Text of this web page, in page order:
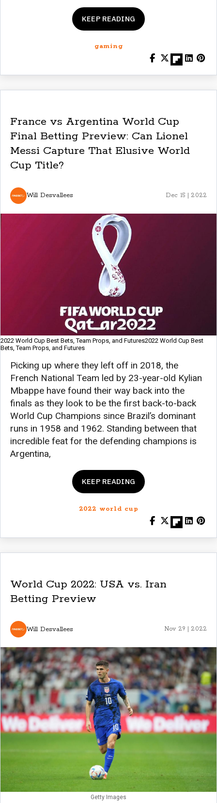
KEEP READING
gaming
France vs Argentina World Cup
Final Betting Preview: Can Lionel
Messi Capture That Elusive World
Cup Title?
Will Desvallees Dec 15 | 2022
2022 World Cup Best Bets, Team Props, and Futures2022 World Cup Best
Bets, Team Props, and Futures
Picking up where they left off in 2018, the
French National Team led by 23-year-old Kylian
Mbappe have found their way back into the
finals as they look to be the first back-to-back
World Cup Champions since Brazil’s dominant
runs in 1958 and 1962. Standing between that
incredible feat for the defending champions is
Argentina,
KEEP READING
2022 world cup
World Cup 2022: USA vs. Iran
Betting Preview
Will Desvallees Nov 29 | 2022
Getty Images